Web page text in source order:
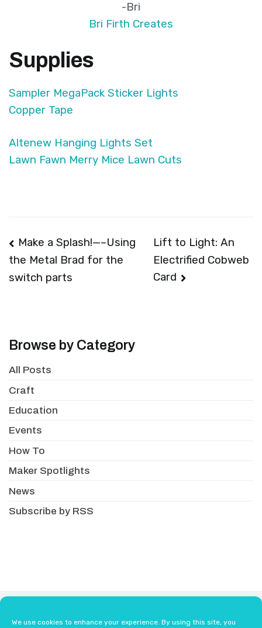
We use cookies to enhance your experience. By using this site, you
-Bri
Bri Firth Creates
Supplies
Sampler MegaPack Sticker Lights
Copper Tape
Altenew Hanging Lights Set
Lawn Fawn Merry Mice Lawn Cuts
Post
navigation
Make a Splash!—–Using
the Metal Brad for the
switch parts
Lift to Light: An
Electrified Cobweb
Card
Browse by Category
All Posts
Craft
Education
Events
How To
Maker Spotlights
News
Subscribe by RSS